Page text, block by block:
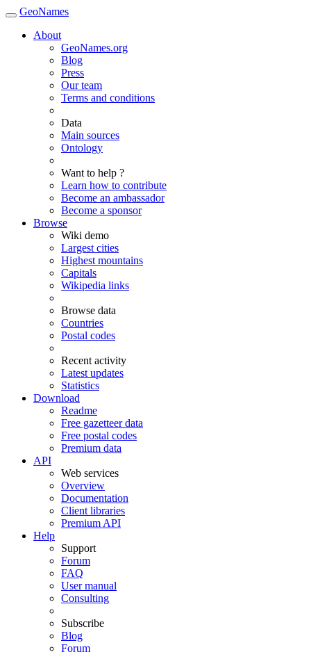
GeoNames
About
GeoNames.org
Blog
Press
Our team
Terms and conditions
Data
Main sources
Ontology
Want to help ?
Learn how to contribute
Become an ambassador
Become a sponsor
Browse
Wiki demo
Largest cities
Highest mountains
Capitals
Wikipedia links
Browse data
Countries
Postal codes
Recent activity
Latest updates
Statistics
Download
Readme
Free gazetteer data
Free postal codes
Premium data
API
Web services
Overview
Documentation
Client libraries
Premium API
Help
Support
Forum
FAQ
User manual
Consulting
Subscribe
Blog
Forum